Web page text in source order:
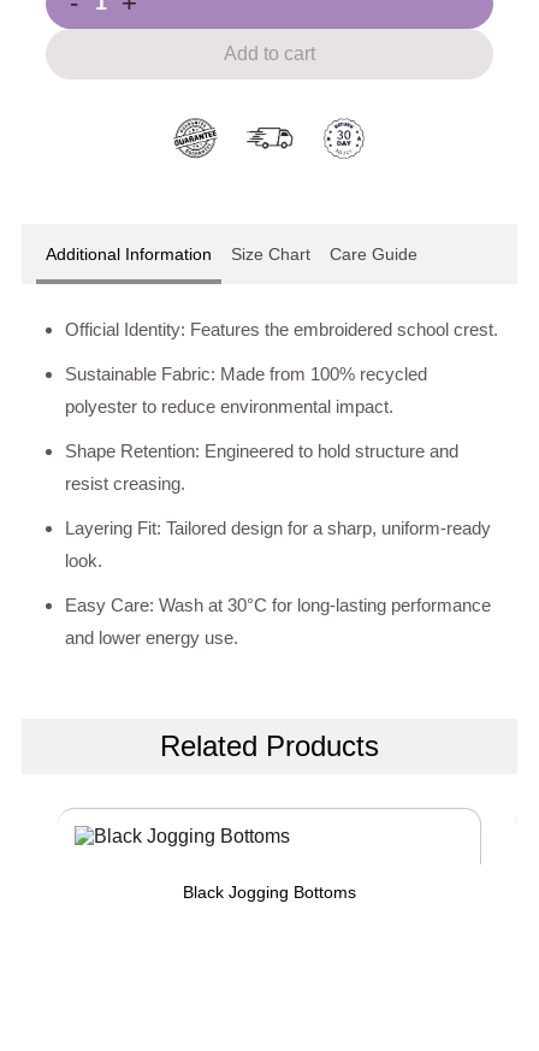
Add to cart
Additional Information Size Chart Care Guide
Official Identity: Features the embroidered school crest.
Sustainable Fabric: Made from 100% recycled
polyester to reduce environmental impact.
Shape Retention: Engineered to hold structure and
resist creasing.
Layering Fit: Tailored design for a sharp, uniform-ready
look.
Easy Care: Wash at 30°C for long-lasting performance
and lower energy use.
Related Products
Black Jogging Bottoms